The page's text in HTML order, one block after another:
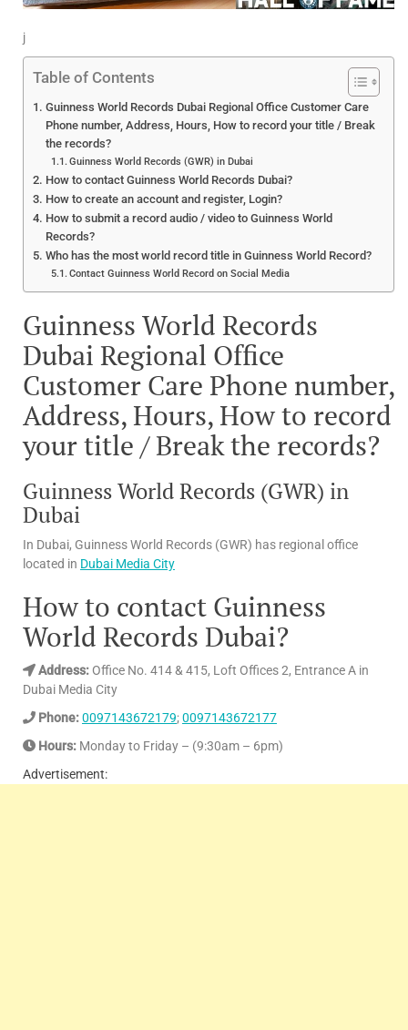
j
Table of Contents
Guinness World Records Dubai Regional Office Customer Care
Phone number, Address, Hours, How to record your title / Break
the records?
Guinness World Records (GWR) in Dubai
How to contact Guinness World Records Dubai?
How to create an account and register, Login?
How to submit a record audio / video to Guinness World
Records?
Who has the most world record title in Guinness World Record?
Contact Guinness World Record on Social Media
Guinness World Records
Dubai Regional Office
Customer Care Phone number,
Address, Hours, How to record
your title / Break the records?
Guinness World Records (GWR) in
Dubai
In Dubai, Guinness World Records (GWR) has regional office
located in Dubai Media City
How to contact Guinness
World Records Dubai?
Address: Office No. 414 & 415, Loft Offices 2, Entrance A in
Dubai Media City
Phone:0097143672179;0097143672177
Hours: Monday to Friday – (9:30am – 6pm)
Advertisement: